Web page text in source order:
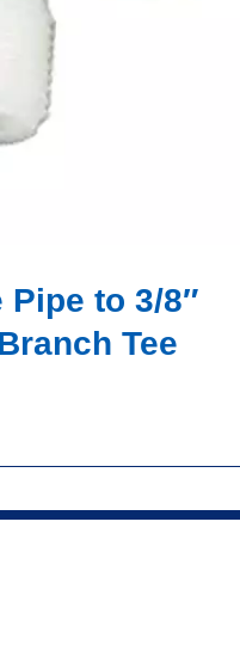
Pipe to 3/8″
Tee